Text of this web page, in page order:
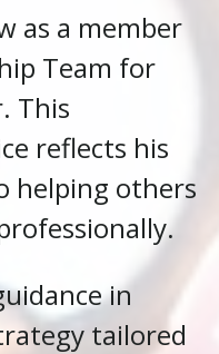
as a member
Team for
This
reflects his
helping others
in
tailored